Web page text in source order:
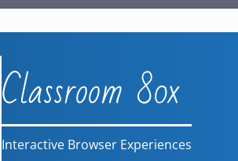
Classroom 80x
Interactive Browser Experiences